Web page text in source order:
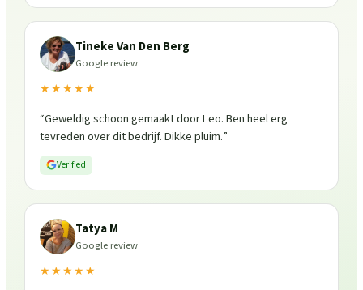
Tineke Van Den Berg
Google review
★★★★★
“Geweldig schoon gemaakt door Leo. Ben heel erg
tevreden over dit bedrijf. Dikke pluim.”
Verified
Tatya M
Google review
★★★★★